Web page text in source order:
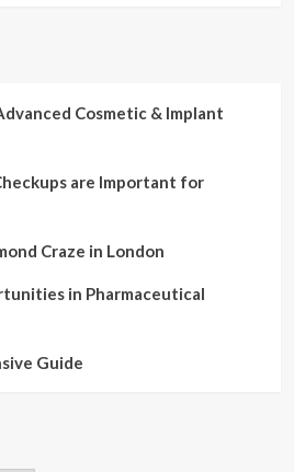
Cosmetic & Implant
are Important for
Craze in London
in Pharmaceutical
Guide